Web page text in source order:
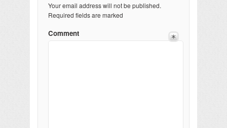
Your email address will not be published.
Required fields are marked
Comment